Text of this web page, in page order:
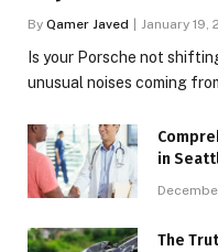
By Qamer Javed January 19,
Is your Porsche not
unusual noises coming
in
The